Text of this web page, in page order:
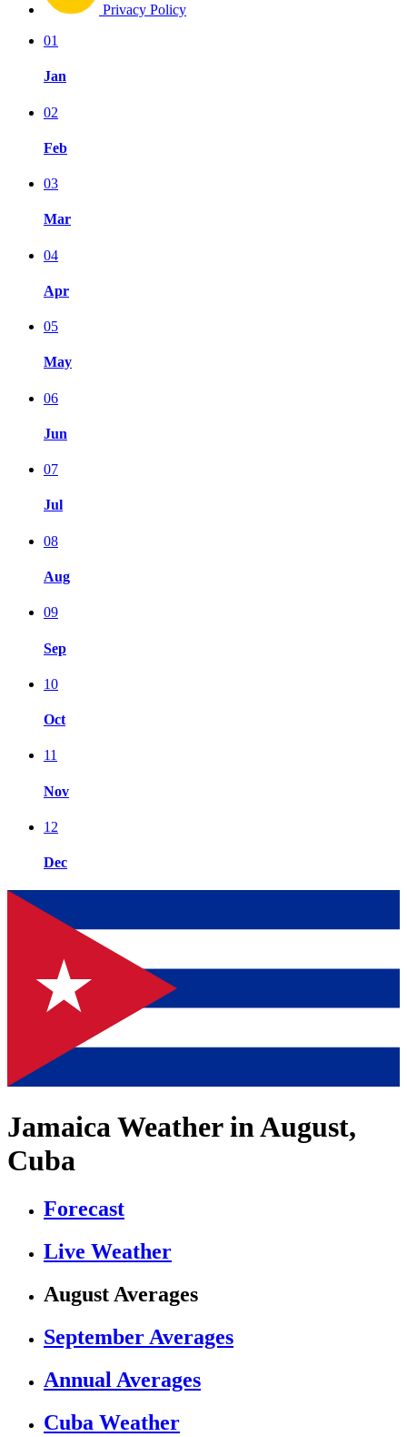
Privacy Policy
01
Jan
02
Feb
03
Mar
04
Apr
05
May
06
Jun
07
Jul
08
Aug
09
Sep
10
Oct
11
Nov
12
Dec
Jamaica Weather in August,
Cuba
Forecast
Live Weather
August Averages
September Averages
Annual Averages
Cuba Weather